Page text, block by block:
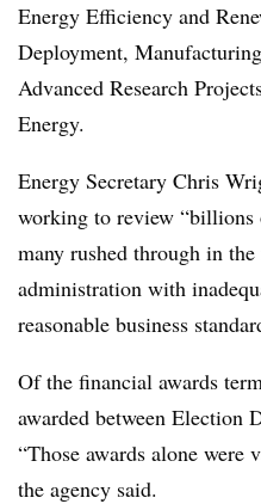
Energy Efficiency and
Deployment,
Advanced Research
Energy.
Energy Secretary Chris
working to review
many rushed through in
administration with
reasonable business
Of the financial awards
awarded between Election
“Those awards alone were
the agency said.